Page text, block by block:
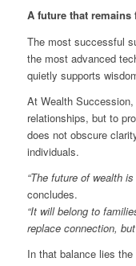
A future that
The most successful
the most advanced
quietly supports
At Wealth
relationships, but to
does not obscure
individuals.
“The future of wealth
concludes.
“It will belong to
replace connection,
In that balance lies